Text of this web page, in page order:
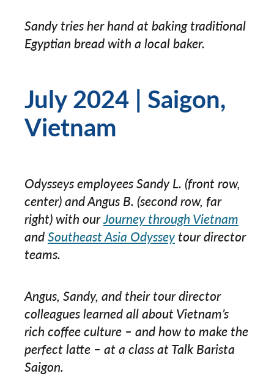
Sandy tries her hand at baking traditional
Egyptian bread with a local baker.
July 2024 | Saigon,
Vietnam
Odysseys employees Sandy L. (front row,
center) and Angus B. (second row, far
right) with ourJourney through Vietnam
andSoutheast Asia Odysseytour director
teams.
Angus, Sandy, and their tour director
colleagues learned all about Vietnam’s
rich coffee culture – and how to make the
perfect latte – at a class at Talk Barista
Saigon.